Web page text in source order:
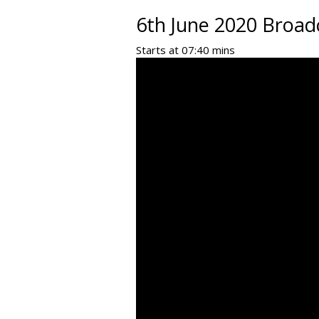
6th June 2020
Starts at 07:40 mins